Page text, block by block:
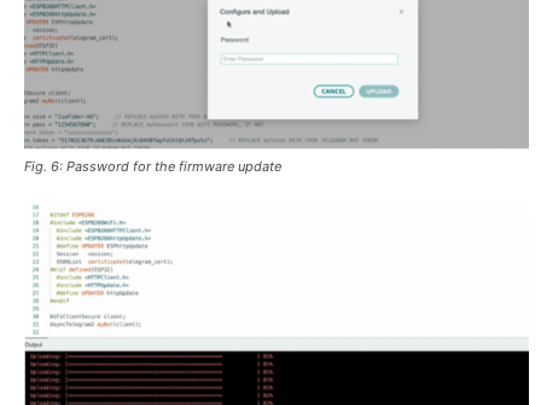
Fig. 6: Password for the firmware update